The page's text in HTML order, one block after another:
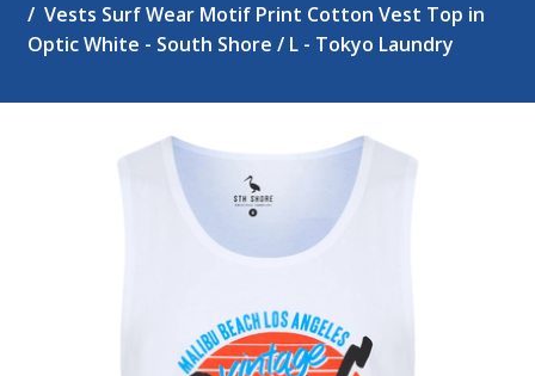
Vests Surf Wear Motif Print Cotton Vest Top in
Optic White - South Shore / L - Tokyo Laundry